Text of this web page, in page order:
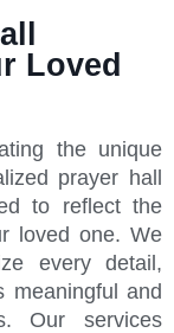
Loved
the unique
prayer hall
to reflect the
loved one. We
every detail,
meaningful and
Our services